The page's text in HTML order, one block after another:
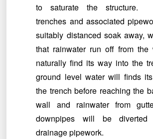
to saturate the structure.
trenches and associated
suitably distanced soak away,
that rainwater run off from the
naturally find its way into the
ground level water will finds
the trench before reaching the
wall and rainwater from
downpipes will be
drainage pipework.